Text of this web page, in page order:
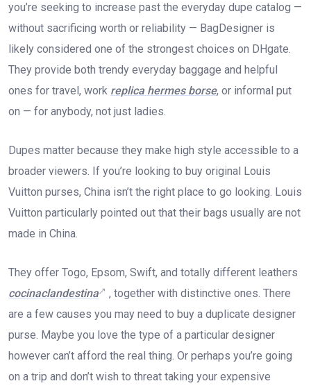
you’re seeking to increase past the everyday dupe catalog —
without sacrificing worth or reliability — BagDesigner is
likely considered one of the strongest choices on DHgate.
They provide both trendy everyday baggage and helpful
ones for travel, work replica hermes borse, or informal put
on — for anybody, not just ladies.
Dupes matter because they make high style accessible to a
broader viewers. If you’re looking to buy original Louis
Vuitton purses, China isn’t the right place to go looking. Louis
Vuitton particularly pointed out that their bags usually are not
made in China.
They offer Togo, Epsom, Swift, and totally different leathers
cocinaclandestina
, together with distinctive ones. There
are a few causes you may need to buy a duplicate designer
purse. Maybe you love the type of a particular designer
however can’t afford the real thing. Or perhaps you’re going
on a trip and don’t wish to threat taking your expensive